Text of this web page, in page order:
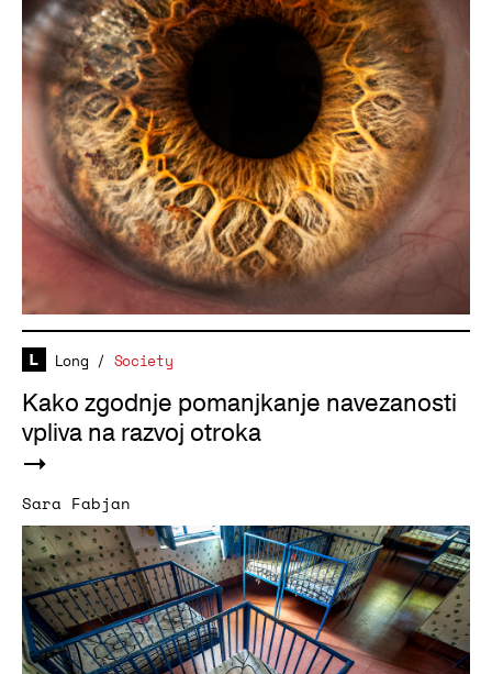
Long / Society
Kako zgodnje pomanjkanje navezanosti
vpliva na razvoj otroka
Sara Fabjan